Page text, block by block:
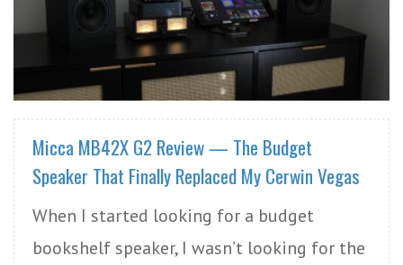
READ MORE
Micca MB42X G2 Review — The Budget
Speaker That Finally Replaced My Cerwin Vegas
When I started looking for a budget
bookshelf speaker, I wasn’t looking for the